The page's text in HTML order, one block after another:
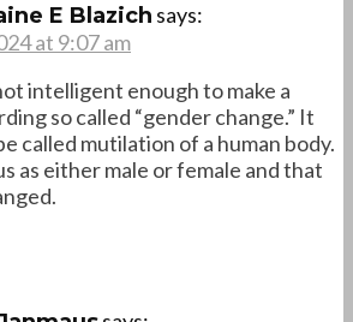
E Blazich says:
at 9:07 am
intelligent enough to make a
so called “gender change.” It
called mutilation of a human body.
as either male or female and that